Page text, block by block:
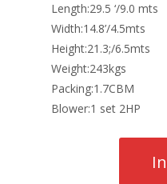
Length:29.5 ‘/9.0 mts
Width:14.8’/4.5mts
Height:21.3;/6.5mts
Weight:243kgs
Packing:1.7CBM
Blower:1 set 2HP